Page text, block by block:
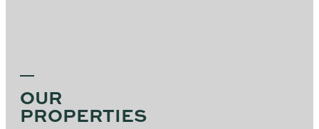
OUR
PROPERTIES